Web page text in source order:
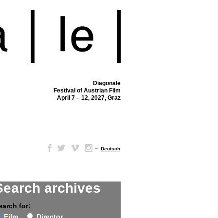
Diagonale
Festival of Austrian Film
April 7 – 12, 2027, Graz
– Deutsch
archives
for: